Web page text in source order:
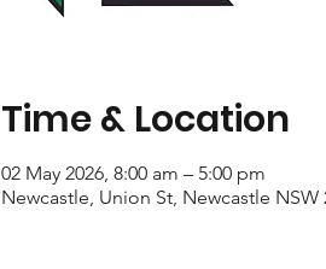
Time & Location
02 May 2026, 8:00 am – 5:00 pm
Newcastle, Union St, Newcastle NSW